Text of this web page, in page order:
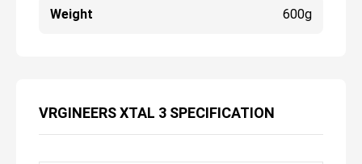
Weight 600g
VRGINEERS XTAL 3 SPECIFICATION